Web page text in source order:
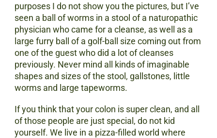
purposes I do not show you the pictures, but I’ve
seen a ball of worms in a stool of a naturopathic
physician who came for a cleanse, as well as a
large furry ball of a golf-ball size coming out from
one of the guest who did a lot of cleanses
previously. Never mind all kinds of imaginable
shapes and sizes of the stool, gallstones, little
worms and large tapeworms.
If you think that your colon is super clean, and all
of those people are just special, do not kid
yourself. We live in a pizza-filled world where